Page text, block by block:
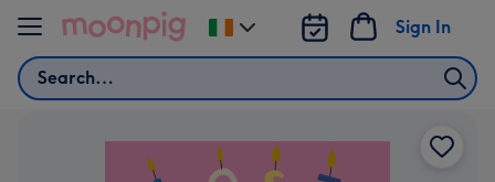
Skip to content
Search
Sign In
Change
delivery